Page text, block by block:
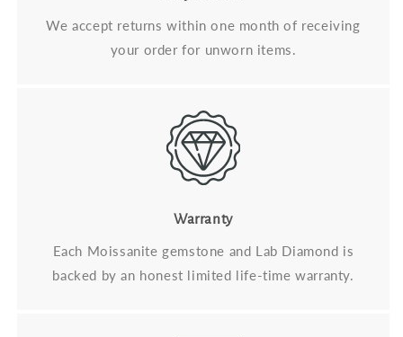
We accept returns within one month of receiving
your order for unworn items.
Warranty
Each Moissanite gemstone and Lab Diamond is
backed by an honest limited life-time warranty.